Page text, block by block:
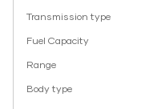
Transmission type
Fuel Capacity
Range
Body type